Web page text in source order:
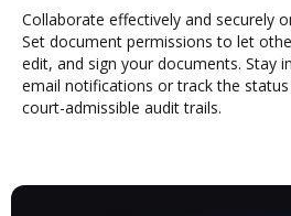
Collaborate effectively and securely
Set document permissions to let
edit, and sign your documents. Stay
email notifications or track the
court-admissible audit trails.